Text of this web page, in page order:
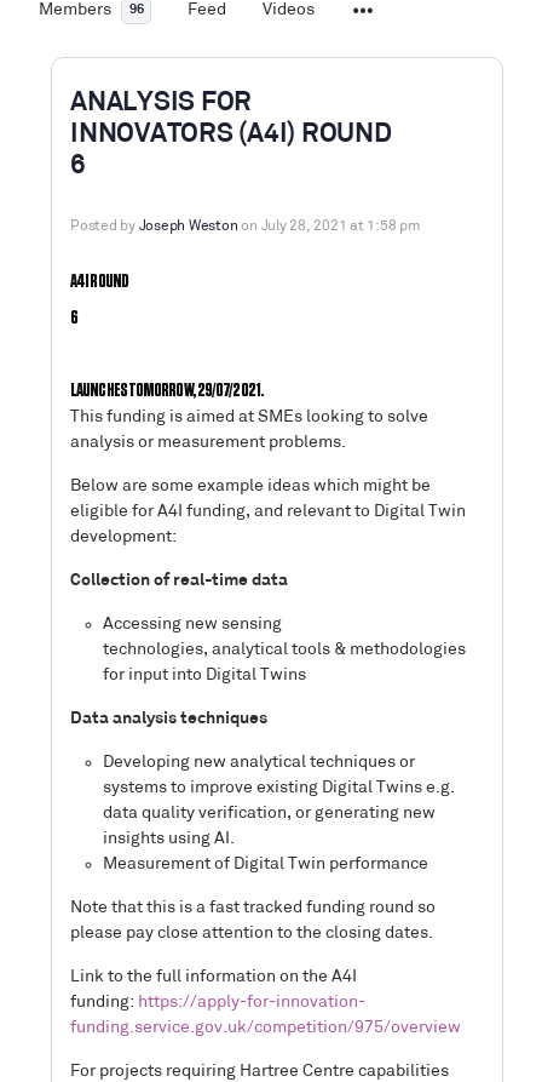
Members 96 Feed Videos
ANALYSIS FOR
INNOVATORS (A4I) ROUND
6
Posted by Joseph Weston on July 28, 2021 at 1:58 pm
A4I ROUND
6
LAUNCHES TOMORROW, 29/07/2021.
This funding is aimed at SMEs looking to solve
analysis or measurement problems.
Below are some example ideas which might be
eligible for A4I funding, and relevant to Digital Twin
development:
Collection of real-time data
Accessing new sensing
technologies, analytical tools & methodologies
for input into Digital Twins
Data analysis techniques
Developing new analytical techniques or
systems to improve existing Digital Twins e.g.
data quality verification, or generating new
insights using AI.
Measurement of Digital Twin performance
Note that this is a fast tracked funding round so
please pay close attention to the closing dates.
Link to the full information on the A4I
funding: https://apply-for-innovation-
funding.service.gov.uk/competition/975/overview
For projects requiring Hartree Centre capabilities